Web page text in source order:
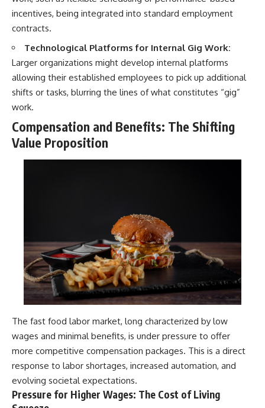
incentives, being integrated into standard employment
contracts.
Technological Platforms for Internal Gig Work:
Larger organizations might develop internal platforms
allowing their established employees to pick up additional
shifts or tasks, blurring the lines of what constitutes “gig”
work.
Compensation and Benefits: The Shifting
Value Proposition
The fast food labor market, long characterized by low
wages and minimal benefits, is under pressure to offer
more competitive compensation packages. This is a direct
response to labor shortages, increased automation, and
evolving societal expectations.
Pressure for Higher Wages: The Cost of Living